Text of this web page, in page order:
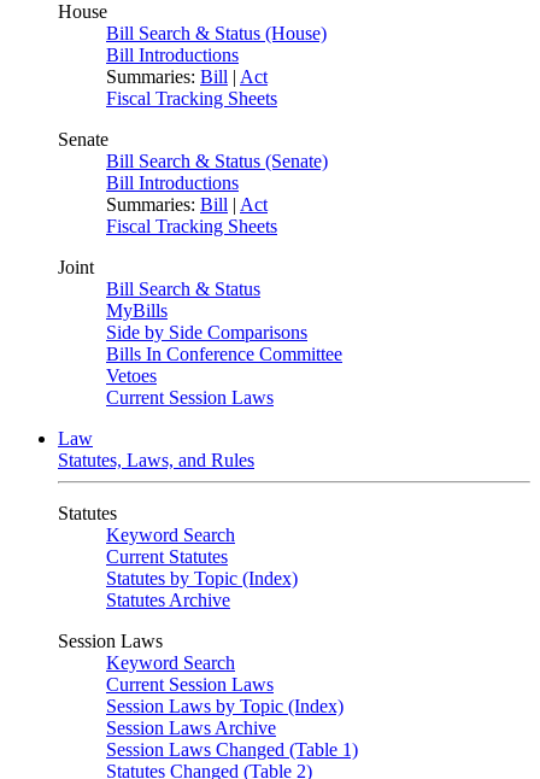
House
Bill Search & Status (House)
Bill Introductions
Summaries: Bill | Act
Fiscal Tracking Sheets
Senate
Bill Search & Status (Senate)
Bill Introductions
Summaries: Bill | Act
Fiscal Tracking Sheets
Joint
Bill Search & Status
MyBills
Side by Side Comparisons
Bills In Conference Committee
Vetoes
Current Session Laws
Law
Statutes, Laws, and Rules
Statutes
Keyword Search
Current Statutes
Statutes by Topic (Index)
Statutes Archive
Session Laws
Keyword Search
Current Session Laws
Session Laws by Topic (Index)
Session Laws Archive
Session Laws Changed (Table 1)
Statutes Changed (Table 2)